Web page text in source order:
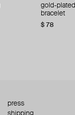
gold-
bracelet
$ 78
silver-tone
$ 130
press
shipping